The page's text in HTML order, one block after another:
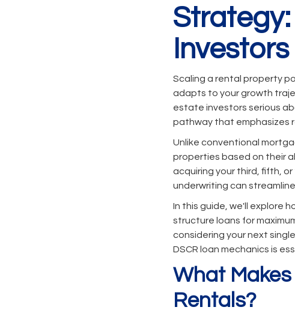
Investors
Scaling a rental property
adapts to your growth
estate investors serious
pathway that emphasizes
Unlike conventional
properties based on their
acquiring your third, fifth,
underwriting can
In this guide, we'll explore
structure loans for
considering your next
DSCR loan mechanics is
What
Rentals?